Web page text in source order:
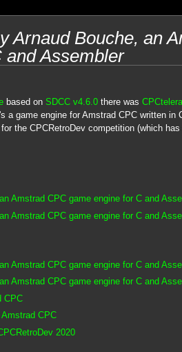
Arnaud Bouche, an
and Assembler
based on SDCC v4.6.0there was
a game engine for Amstrad CPC written in
the CPCRetroDev competition (which has
Amstrad CPC game engine for C and
Amstrad CPC game engine for C and
Amstrad CPC game engine for C and
Amstrad CPC game engine for C and
CPC
CPC
2020